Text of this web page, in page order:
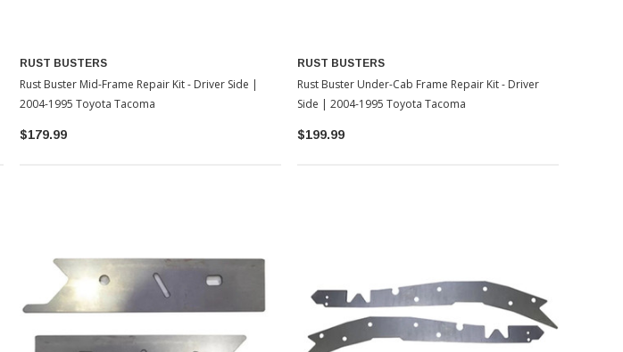
RUST BUSTERS
Rust Buster Mid-Frame Repair Kit - Driver Side |
2004-1995 Toyota Tacoma
$179.99
RUST BUSTERS
Rust Buster Under-Cab Frame Repair Kit - Driver
Side | 2004-1995 Toyota Tacoma
$199.99